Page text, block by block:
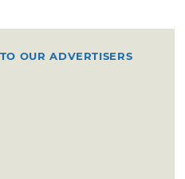
OUR ADVERTISERS